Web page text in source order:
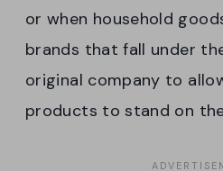
or when household
brands that fall under
original company to
products to stand on